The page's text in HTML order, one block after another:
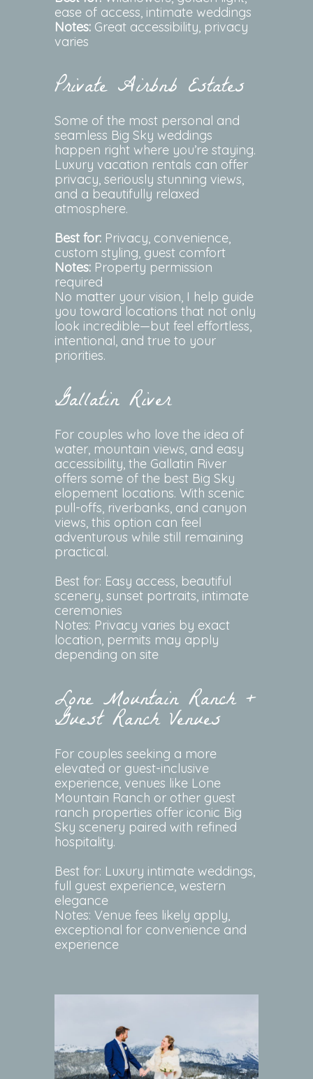
ease of access, intimate weddings
Notes: Great accessibility, privacy
varies
Private Airbnb Estates
Some of the most personal and
seamless Big Sky weddings
happen right where you’re staying.
Luxury vacation rentals can offer
privacy, seriously stunning views,
and a beautifully relaxed
atmosphere.
Best for: Privacy, convenience,
custom styling, guest comfort
Notes: Property permission
required
No matter your vision, I help guide
you toward locations that not only
look incredible—but feel effortless,
intentional, and true to your
priorities.
Gallatin River
For couples who love the idea of
water, mountain views, and easy
accessibility, the Gallatin River
offers some of the best Big Sky
elopement locations. With scenic
pull-offs, riverbanks, and canyon
views, this option can feel
adventurous while still remaining
practical.
Best for: Easy access, beautiful
scenery, sunset portraits, intimate
ceremonies
Notes: Privacy varies by exact
location, permits may apply
depending on site
Lone Mountain Ranch +
Guest Ranch Venues
For couples seeking a more
elevated or guest-inclusive
experience, venues like Lone
Mountain Ranch or other guest
ranch properties offer iconic Big
Sky scenery paired with refined
hospitality.
Best for: Luxury intimate weddings,
full guest experience, western
elegance
Notes: Venue fees likely apply,
exceptional for convenience and
experience